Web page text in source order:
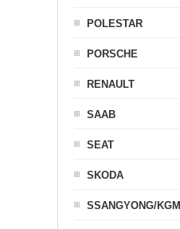
POLESTAR
PORSCHE
RENAULT
SAAB
SEAT
SKODA
SSANGYONG/KGM